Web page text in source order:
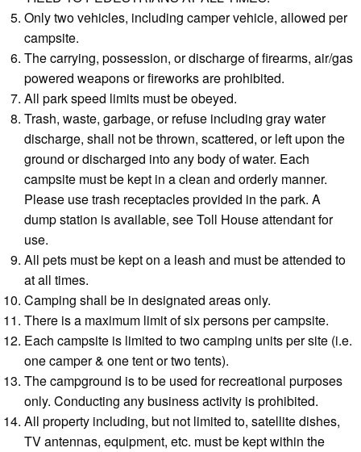
Only two vehicles, including camper vehicle, allowed per
campsite.
The carrying, possession, or discharge of firearms, air/gas
powered weapons or fireworks are prohibited.
All park speed limits must be obeyed.
Trash, waste, garbage, or refuse including gray water
discharge, shall not be thrown, scattered, or left upon the
ground or discharged into any body of water. Each
campsite must be kept in a clean and orderly manner.
Please use trash receptacles provided in the park. A
dump station is available, see Toll House attendant for
use.
All pets must be kept on a leash and must be attended to
at all times.
Camping shall be in designated areas only.
There is a maximum limit of six persons per campsite.
Each campsite is limited to two camping units per site (i.e.
one camper & one tent or two tents).
The campground is to be used for recreational purposes
only. Conducting any business activity is prohibited.
All property including, but not limited to, satellite dishes,
TV antennas, equipment, etc. must be kept within the